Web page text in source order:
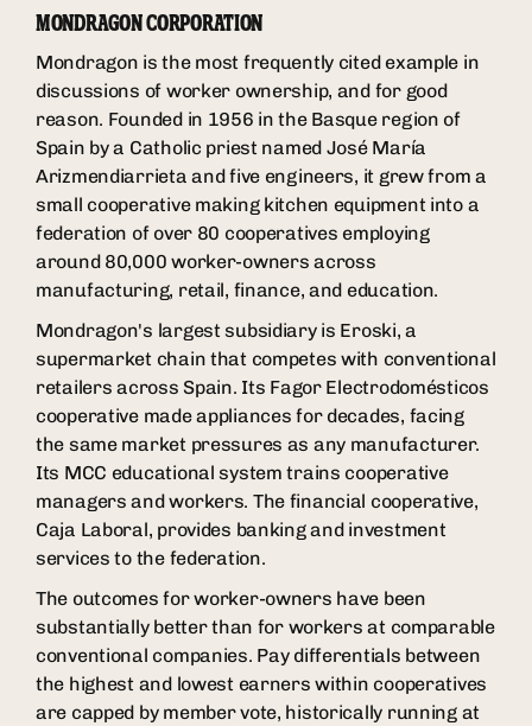
MONDRAGON CORPORATION
Mondragon is the most frequently cited example in
discussions of worker ownership, and for good
reason. Founded in 1956 in the Basque region of
Spain by a Catholic priest named José María
Arizmendiarrieta and five engineers, it grew from a
small cooperative making kitchen equipment into a
federation of over 80 cooperatives employing
around 80,000 worker-owners across
manufacturing, retail, finance, and education.
Mondragon's largest subsidiary is Eroski, a
supermarket chain that competes with conventional
retailers across Spain. Its Fagor Electrodomésticos
cooperative made appliances for decades, facing
the same market pressures as any manufacturer.
Its MCC educational system trains cooperative
managers and workers. The financial cooperative,
Caja Laboral, provides banking and investment
services to the federation.
The outcomes for worker-owners have been
substantially better than for workers at comparable
conventional companies. Pay differentials between
the highest and lowest earners within cooperatives
are capped by member vote, historically running at